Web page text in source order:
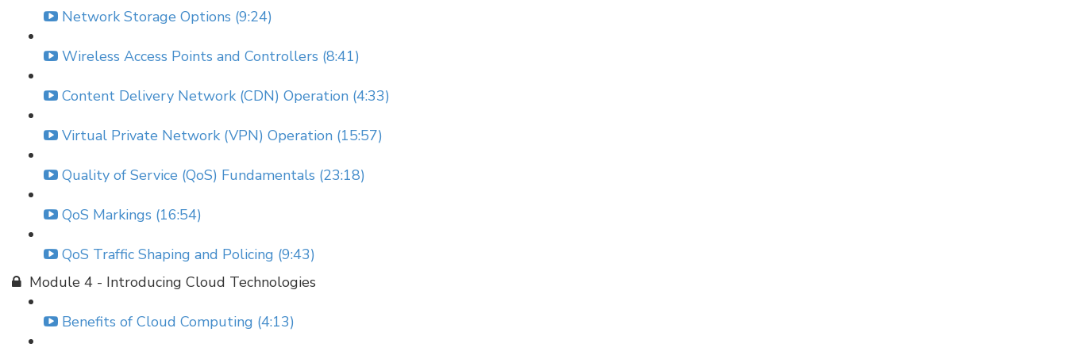
Network Storage Options (9:24)
Wireless Access Points and Controllers (8:41)
Content Delivery Network (CDN) Operation (4:33)
Virtual Private Network (VPN) Operation (15:57)
Quality of Service (QoS) Fundamentals (23:18)
QoS Markings (16:54)
QoS Traffic Shaping and Policing (9:43)
Module 4 - Introducing Cloud Technologies
Benefits of Cloud Computing (4:13)